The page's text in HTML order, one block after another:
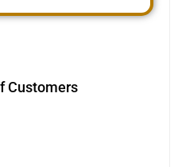
Customers